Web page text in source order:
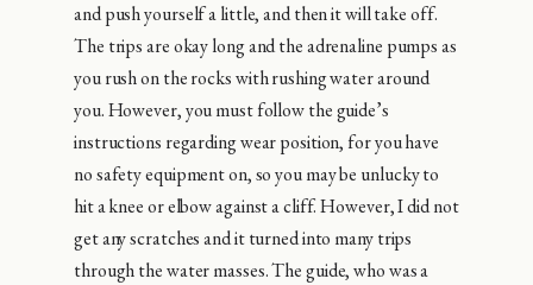
and push yourself a little, and then it will take off.
The trips are okay long and the adrenaline pumps as
you rush on the rocks with rushing water around
you. However, you must follow the guide’s
instructions regarding wear position, for you have
no safety equipment on, so you may be unlucky to
hit a knee or elbow against a cliff. However, I did not
get any scratches and it turned into many trips
through the water masses. The guide, who was a